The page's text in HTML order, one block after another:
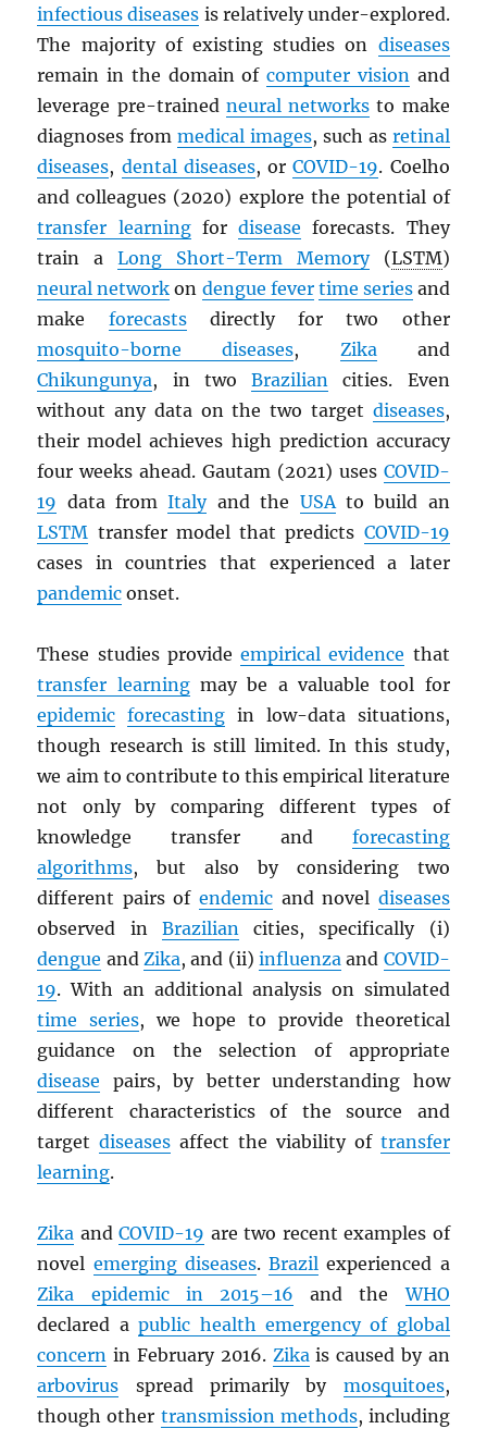
infectious diseases is relatively under-explored.
The majority of existing studies on diseases
remain in the domain ofcomputer visionand
leverage pre-trained neural networks to make
diagnoses frommedical images, such as retinal
diseases, dental diseases, orCOVID-19. Coelho
and colleagues (2020) explore the potential of
transfer learningfordisease forecasts. They
train aLong Short-Term Memory(LSTM)
neural network on dengue fever time seriesand
make forecastsdirectly for two other
mosquito-borne diseases, Zikaand
Chikungunya, in twoBrazilian cities. Even
without any data on the two target diseases,
their model achieves high prediction accuracy
four weeks ahead. Gautam (2021) uses COVID-
19 data fromItalyand the USAto build an
LSTM transfer model that predicts COVID-19
cases in countries that experienced a later
pandemic onset.
These studies provideempirical evidence that
transfer learningmay be a valuable tool for
epidemic forecasting in low-data situations,
though research is still limited. In this study,
we aim to contribute to this empirical literature
not only by comparing different types of
knowledge transfer and forecasting
algorithms, but also by considering two
different pairs of endemic and novel diseases
observed in Braziliancities, specifically (i)
dengue andZika, and (ii) influenzaand COVID-
19. With an additional analysis on simulated
time series, we hope to provide theoretical
guidance on the selection of appropriate
disease pairs, by better understanding how
different characteristics of the source and
targetdiseases affect the viability of transfer
learning.
Zika andCOVID-19 are two recent examples of
novel emerging diseases.Brazil experienced a
Zika epidemic in 2015–16 and theWHO
declared apublic health emergency of global
concern in February 2016. Zikais caused by an
arbovirus spread primarily by mosquitoes,
though other transmission methods, including